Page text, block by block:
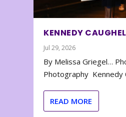
KENNEDY
Jul 29, 2026
By Melissa Griegel…
Photography Kennedy
READ MORE